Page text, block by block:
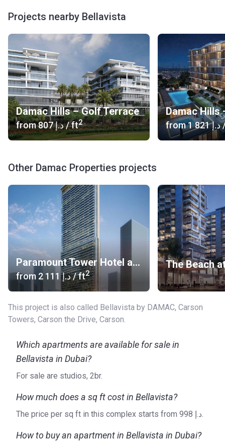
projects.
Projects nearby Bellavista
Damac Hills – Golf Terrace
from ‍807 د.إ/ ft2
Damac Hills
from ‍1 821 د.إ
Other Damac Properties projects
Paramount Tower Hotel and Residences
from ‍2 111 د.إ/ ft2
This project is also called Bellavista by DAMAC, Carson
Towers, Carson the Drive, Carson.
Which apartments are available for sale in
Bellavista in Dubai?
For sale are studios, 2br.
How much does a sq ft cost in Bellavista?
The price per sq ft in this complex starts from ‍998 د.إ.
How to buy an apartment in Bellavista in Dubai?